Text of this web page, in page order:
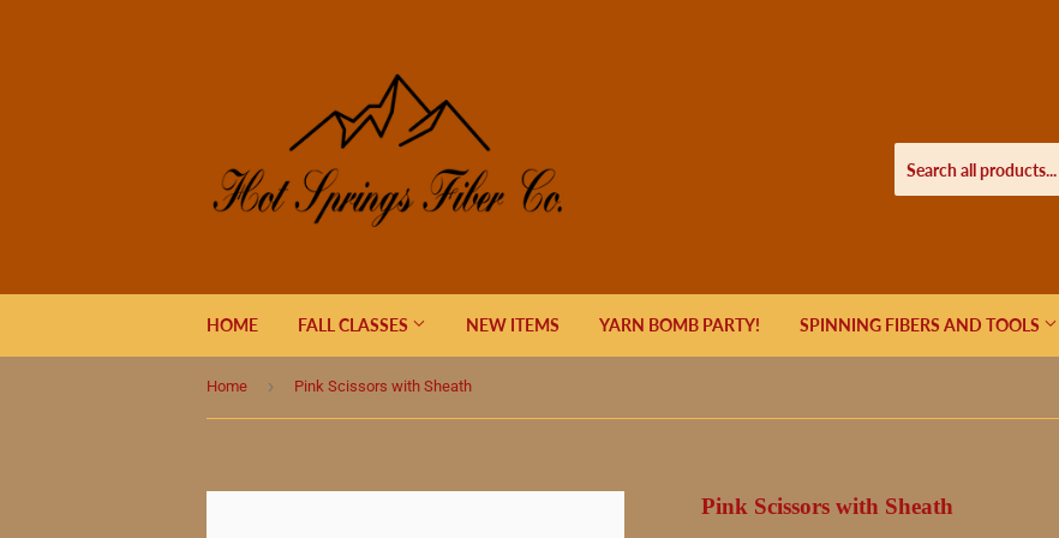
HOME FALL CLASSES NEW ITEMS YARN BOMB PARTY! SPINNING FIBERS AND TOOLS
Home › Pink Scissors with Sheath
Pink Scissors with Sheath